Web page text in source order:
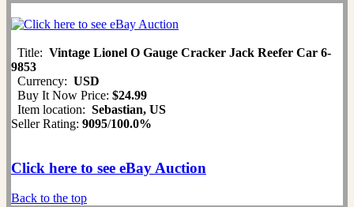
Title: Vintage Lionel O Gauge Cracker Jack Reefer Car 6-
9853
Currency: USD
Buy It Now Price: $24.99
Item location: Sebastian, US
Seller Rating: 9095/100.0%
Click here to see eBay Auction
Back to the top